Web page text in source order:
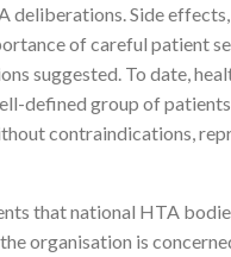
Side
of careful patient
suggested. To date,
defined group of
contraindications,
that national HTA
organisation is